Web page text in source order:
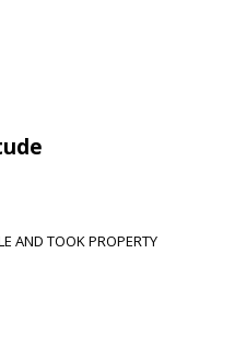
AND TOOK PROPERTY